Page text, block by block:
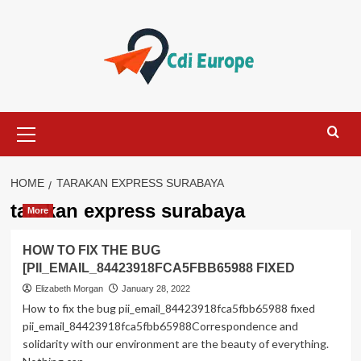
Menu
HOME TARAKAN EXPRESS SURABAYA
tarakan express surabaya
More
HOW TO FIX THE BUG
[PII_EMAIL_84423918FCA5FBB65988 FIXED
Elizabeth Morgan January 28, 2022
How to fix the bug pii_email_84423918fca5fbb65988 fixed
pii_email_84423918fca5fbb65988Correspondence and
solidarity with our environment are the beauty of everything.